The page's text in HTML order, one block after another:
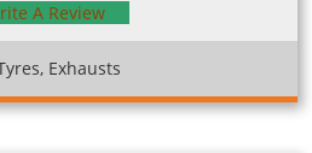
A Review
Exhausts